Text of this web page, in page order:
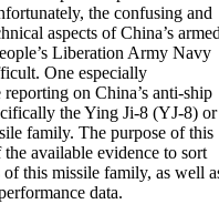
the confusing and
aspects of China’s
Liberation Army Navy
One especially
on China’s anti-ship
the Ying Ji-8 (YJ-8) or
family. The purpose of this
available evidence to sort
this missile family, as well
data.